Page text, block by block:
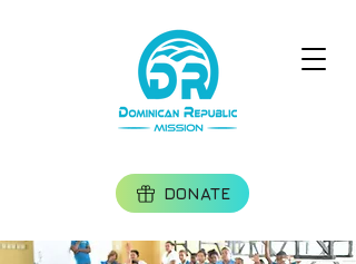
DONATE